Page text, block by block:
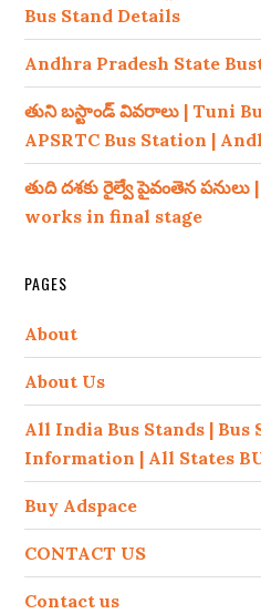
Bus Stand Details
Andhra Pradesh State
తుని బస్టాండ్ వివరాలు | Tuni
APSRTC Bus Station |
తుది దశకు రైల్వే పైవంతెన
works in final stage
PAGES
About
About Us
All India Bus Stands | Bus
Information | All States
Buy Adspace
CONTACT US
Contact us